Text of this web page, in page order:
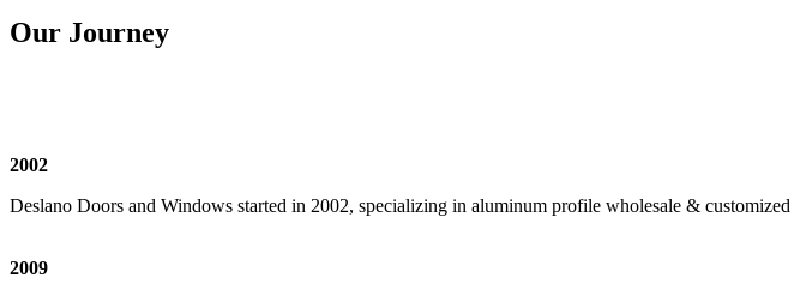
Our Journey
2002
Deslano Doors and Windows started in 2002, specializing in aluminum profile wholesale &
2009